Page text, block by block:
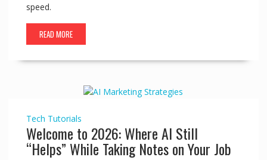
speed.
READ MORE
Tech Tutorials
Welcome to 2026: Where AI Still
“Helps” While Taking Notes on Your Job